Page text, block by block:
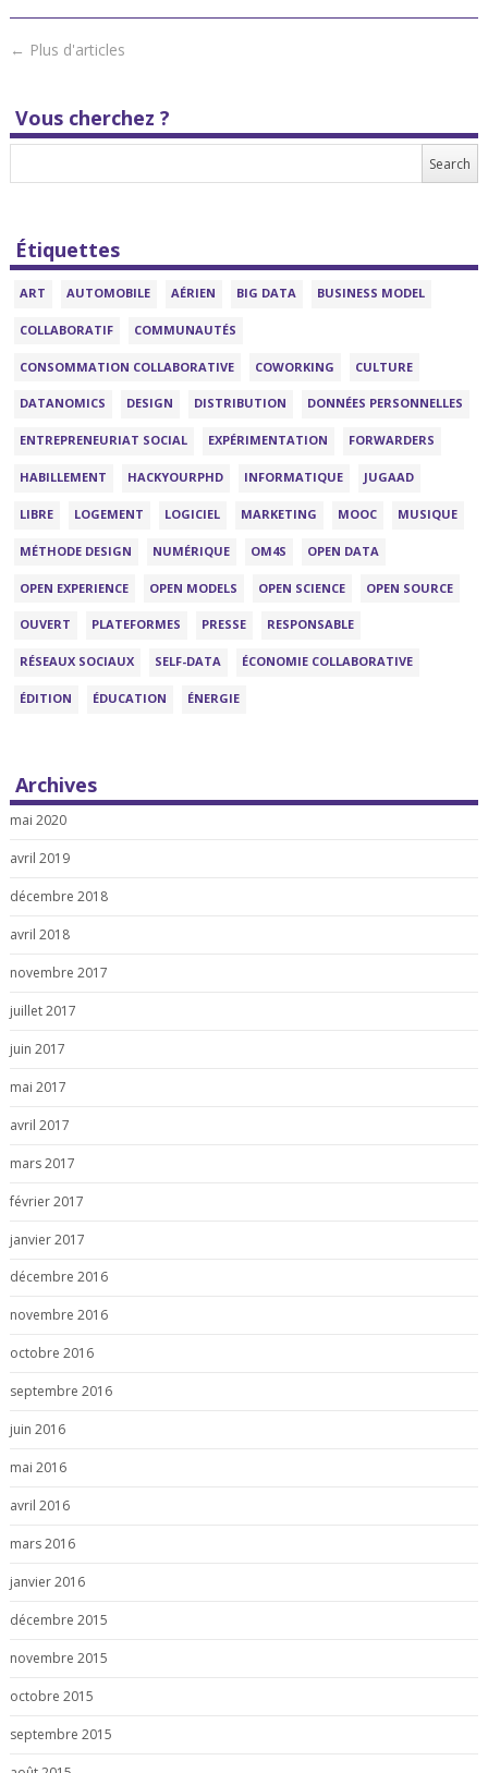
← Plus d'articles
Vous cherchez ?
Étiquettes
ART AUTOMOBILE AÉRIEN BIG DATA BUSINESS MODEL
COLLABORATIF COMMUNAUTÉS
CONSOMMATION COLLABORATIVE COWORKING CULTURE
DATANOMICS DESIGN DISTRIBUTION DONNÉES PERSONNELLES
ENTREPRENEURIAT SOCIAL EXPÉRIMENTATION FORWARDERS
HABILLEMENT HACKYOURPHD INFORMATIQUE JUGAAD
LIBRE LOGEMENT LOGICIEL MARKETING MOOC MUSIQUE
MÉTHODE DESIGN NUMÉRIQUE OM4S OPEN DATA
OPEN EXPERIENCE OPEN MODELS OPEN SCIENCE OPEN SOURCE
OUVERT PLATEFORMES PRESSE RESPONSABLE
RÉSEAUX SOCIAUX SELF-DATA ÉCONOMIE COLLABORATIVE
ÉDITION ÉDUCATION ÉNERGIE
Archives
mai 2020
avril 2019
décembre 2018
avril 2018
novembre 2017
juillet 2017
juin 2017
mai 2017
avril 2017
mars 2017
février 2017
janvier 2017
décembre 2016
novembre 2016
octobre 2016
septembre 2016
juin 2016
mai 2016
avril 2016
mars 2016
janvier 2016
décembre 2015
novembre 2015
octobre 2015
septembre 2015